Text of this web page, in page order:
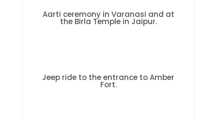
Aarti ceremony in Varanasi and at
the Birla Temple in Jaipur.
Jeep ride to the entrance to Amber
Fort.